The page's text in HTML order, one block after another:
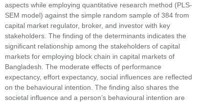
aspects while employing quantitative research method (PLS-
SEM model) against the simple random sample of 384 from
capital market regulator, broker, and investor with key
stakeholders. The finding of the determinants indicates the
significant relationship among the stakeholders of capital
markets for employing block chain in capital markets of
Bangladesh. The moderate effects of performance
expectancy, effort expectancy, social influences are reflected
on the behavioural intention. The finding also shares the
societal influence and a person’s behavioural intention are